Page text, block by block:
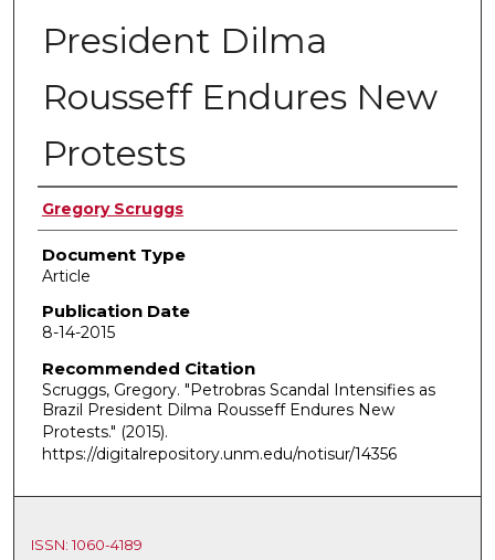
President Dilma
Rousseff Endures New
Protests
Authors
Gregory Scruggs
Document Type
Article
Publication Date
8-14-2015
Recommended Citation
Scruggs, Gregory. "Petrobras Scandal Intensifies as
Brazil President Dilma Rousseff Endures New
Protests." (2015).
https://digitalrepository.unm.edu/notisur/14356
ISSN: 1060-4189